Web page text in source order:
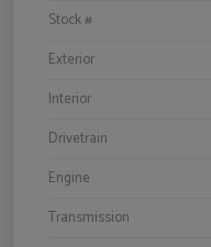
Stock #
Exterior
Interior
Drivetrain
Engine
Transmission